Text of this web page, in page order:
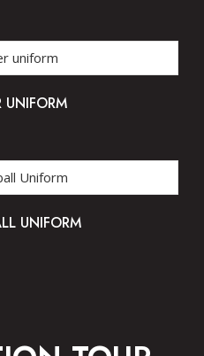
UNIFORM
UNIFORM